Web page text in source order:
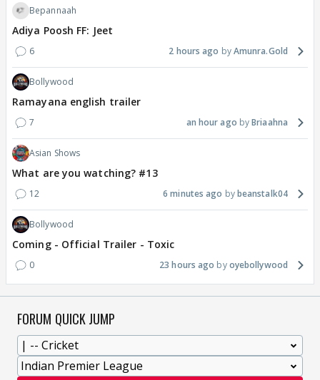
Bepannaah
Adiya Poosh FF: Jeet
6 2 hours ago Amunra.Gold
Bollywood
Ramayana english trailer
7 an hour ago Briaahna
Asian Shows
What are you watching? #13
12 6 minutes ago beanstalk04
Bollywood
Coming - Official Trailer - Toxic
0 23 hours ago oyebollywood
FORUM QUICK JUMP